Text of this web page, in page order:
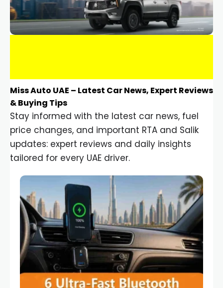
Miss Auto UAE – Latest Car News, Expert Reviews
& Buying Tips
Stay informed with the latest car news, fuel
price changes, and important RTA and Salik
updates: expert reviews and daily insights
tailored for every UAE driver.